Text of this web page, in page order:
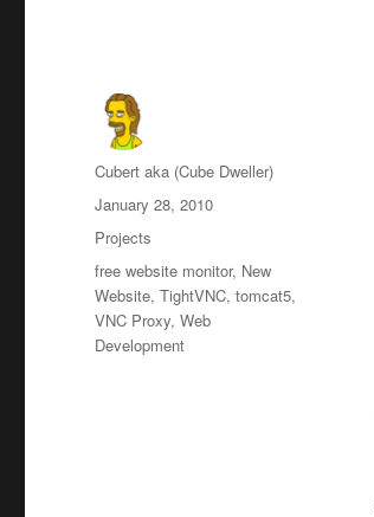
Author
Cubert aka (Cube Dweller)
Posted
on
January 28, 2010
Categories
Projects
Tags
free website monitor, New
Website,TightVNC,tomcat5,
VNC Proxy,Web
Development